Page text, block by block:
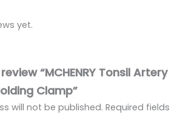
yet.
“MCHENRY Tonsil Artery
Clamp”
will not be published. Required fields